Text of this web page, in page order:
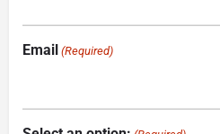
Email (Required)